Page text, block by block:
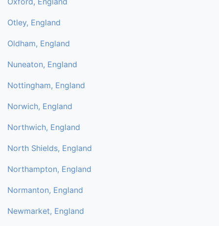
Otley, England
Oldham, England
Nuneaton, England
Nottingham, England
Norwich, England
Northwich, England
North Shields, England
Northampton, England
Normanton, England
Newmarket, England